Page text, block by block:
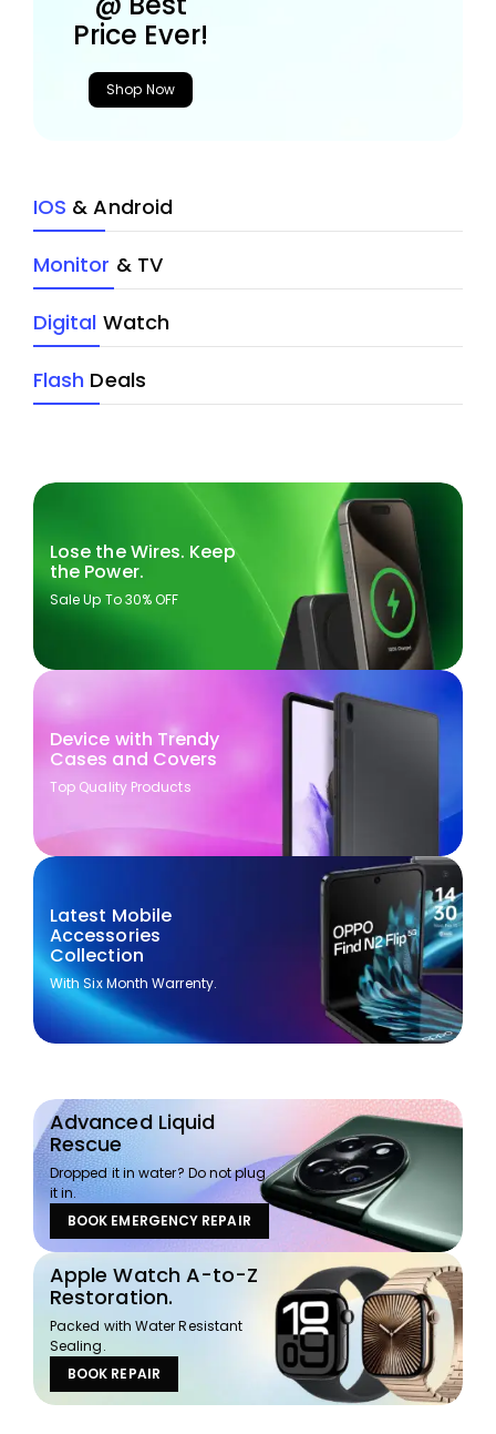
Price Ever!
Shop Now
IOS & Android
Monitor & TV
Digital Watch
Flash Deals
Lose the Wires. Keep
the Power.
Sale Up To 30% OFF
Device with Trendy
Cases and Covers
Top Quality Products
Latest Mobile
Accessories
Collection
With Six Month Warrenty.
Advanced Liquid
Rescue
Dropped it in water? Do not plug
it in.
BOOK EMERGENCY REPAIR
Apple Watch A-to-Z
Restoration.
Packed with Water Resistant
Sealing.
BOOK REPAIR